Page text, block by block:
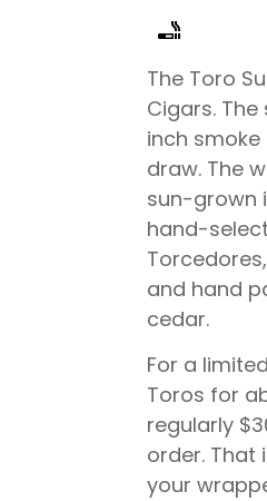
The Toro
Cigars.
inch
draw. The
sun-grown
hand-
and hand
cedar.
For a
Toros for
regularly
order. That
your